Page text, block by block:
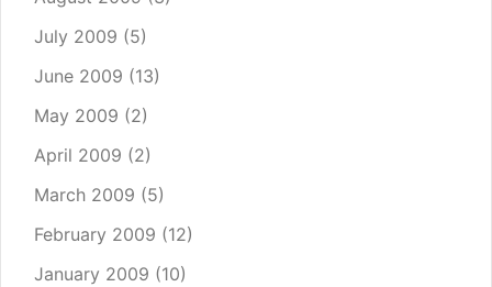
July 2009 (5)
June 2009 (13)
May 2009 (2)
April 2009 (2)
March 2009 (5)
February 2009 (12)
January 2009 (10)